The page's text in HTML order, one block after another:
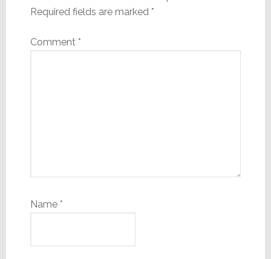
Required fields are marked *
Comment *
Name *